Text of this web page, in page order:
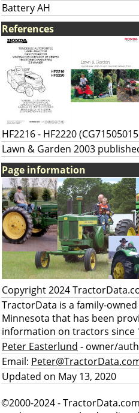
Battery AH
References
HF2216 - HF2220
Lawn & Garden 2003
Page information
Copyright 2024
TractorData is a family-
Minnesota that has been
information on tractors since
Peter Easterlund - owner/
Email:
Updated on May 13, 2020
©2000-2024 -